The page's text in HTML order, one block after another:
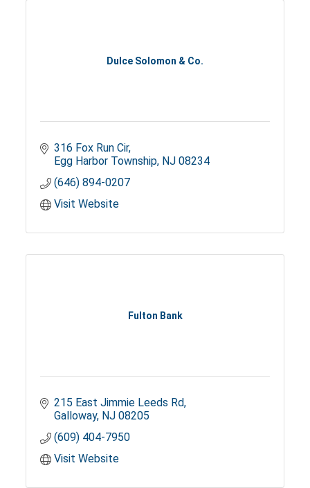
Dulce Solomon & Co.
316 Fox Run Cir
Egg Harbor Township NJ 08234
(646) 894-0207
Visit Website
Fulton Bank
215 East Jimmie Leeds Rd
Galloway NJ 08205
(609) 404-7950
Visit Website